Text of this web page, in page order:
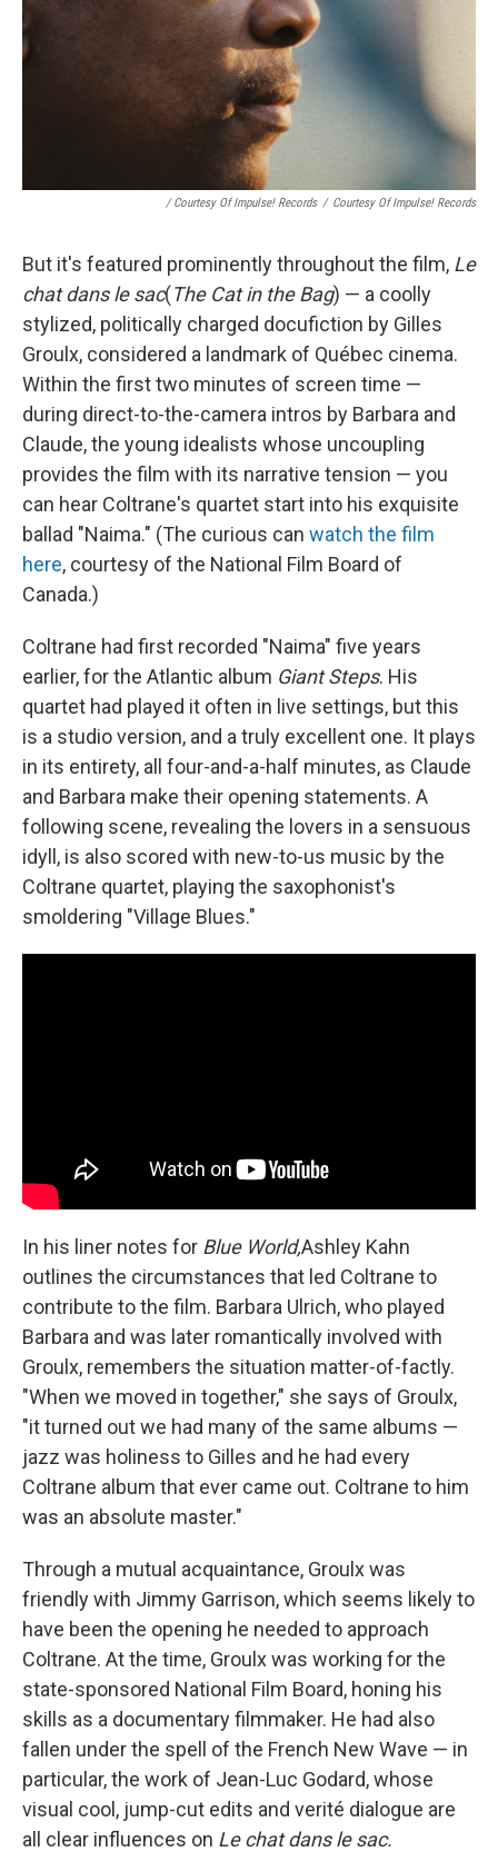
/ Courtesy Of Impulse! Records / Courtesy Of Impulse! Records
But it's featured prominently throughout the film, Le
chat dans le sac(The Cat in the Bag) — a coolly
stylized, politically charged docufiction by Gilles
Groulx, considered a landmark of Québec cinema.
Within the first two minutes of screen time —
during direct-to-the-camera intros by Barbara and
Claude, the young idealists whose uncoupling
provides the film with its narrative tension — you
can hear Coltrane's quartet start into his exquisite
ballad "Naima." (The curious can watch the film
here, courtesy of the National Film Board of
Canada.)
Coltrane had first recorded "Naima" five years
earlier, for the Atlantic album Giant Steps. His
quartet had played it often in live settings, but this
is a studio version, and a truly excellent one. It plays
in its entirety, all four-and-a-half minutes, as Claude
and Barbara make their opening statements. A
following scene, revealing the lovers in a sensuous
idyll, is also scored with new-to-us music by the
Coltrane quartet, playing the saxophonist's
smoldering "Village Blues."
In his liner notes for Blue World,Ashley Kahn
outlines the circumstances that led Coltrane to
contribute to the film. Barbara Ulrich, who played
Barbara and was later romantically involved with
Groulx, remembers the situation matter-of-factly.
"When we moved in together," she says of Groulx,
"it turned out we had many of the same albums —
jazz was holiness to Gilles and he had every
Coltrane album that ever came out. Coltrane to him
was an absolute master."
Through a mutual acquaintance, Groulx was
friendly with Jimmy Garrison, which seems likely to
have been the opening he needed to approach
Coltrane. At the time, Groulx was working for the
state-sponsored National Film Board, honing his
skills as a documentary filmmaker. He had also
fallen under the spell of the French New Wave — in
particular, the work of Jean-Luc Godard, whose
visual cool, jump-cut edits and verité dialogue are
all clear influences on Le chat dans le sac.